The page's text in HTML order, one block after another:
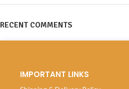
RECENT COMMENTS
IMPORTANT LINKS